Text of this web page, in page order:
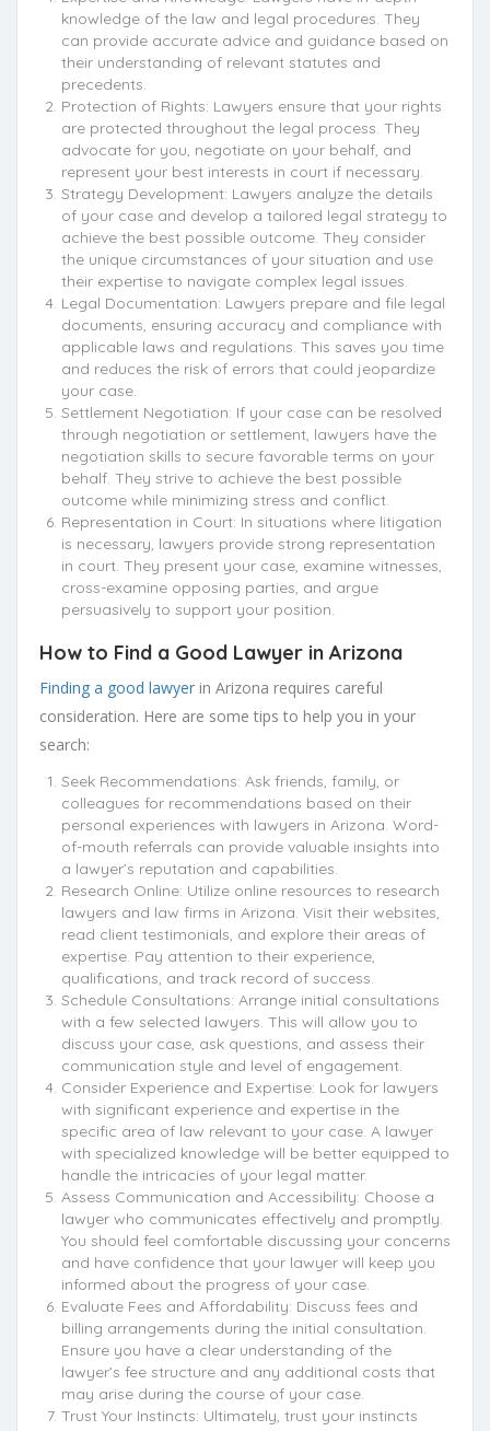
knowledge of the law and legal procedures. They
can provide accurate advice and guidance based on
their understanding of relevant statutes and
precedents.
Protection of Rights: Lawyers ensure that your rights
are protected throughout the legal process. They
advocate for you, negotiate on your behalf, and
represent your best interests in court if necessary.
Strategy Development: Lawyers analyze the details
of your case and develop a tailored legal strategy to
achieve the best possible outcome. They consider
the unique circumstances of your situation and use
their expertise to navigate complex legal issues.
Legal Documentation: Lawyers prepare and file legal
documents, ensuring accuracy and compliance with
applicable laws and regulations. This saves you time
and reduces the risk of errors that could jeopardize
your case.
Settlement Negotiation: If your case can be resolved
through negotiation or settlement, lawyers have the
negotiation skills to secure favorable terms on your
behalf. They strive to achieve the best possible
outcome while minimizing stress and conflict.
Representation in Court: In situations where litigation
is necessary, lawyers provide strong representation
in court. They present your case, examine witnesses,
cross-examine opposing parties, and argue
persuasively to support your position.
How to Find a Good Lawyer in Arizona
Finding a good lawyer in Arizona requires careful
consideration. Here are some tips to help you in your
search:
Seek Recommendations: Ask friends, family, or
colleagues for recommendations based on their
personal experiences with lawyers in Arizona. Word-
of-mouth referrals can provide valuable insights into
a lawyer’s reputation and capabilities.
Research Online: Utilize online resources to research
lawyers and law firms in Arizona. Visit their websites,
read client testimonials, and explore their areas of
expertise. Pay attention to their experience,
qualifications, and track record of success.
Schedule Consultations: Arrange initial consultations
with a few selected lawyers. This will allow you to
discuss your case, ask questions, and assess their
communication style and level of engagement.
Consider Experience and Expertise: Look for lawyers
with significant experience and expertise in the
specific area of law relevant to your case. A lawyer
with specialized knowledge will be better equipped to
handle the intricacies of your legal matter.
Assess Communication and Accessibility: Choose a
lawyer who communicates effectively and promptly.
You should feel comfortable discussing your concerns
and have confidence that your lawyer will keep you
informed about the progress of your case.
Evaluate Fees and Affordability: Discuss fees and
billing arrangements during the initial consultation.
Ensure you have a clear understanding of the
lawyer’s fee structure and any additional costs that
may arise during the course of your case.
Trust Your Instincts: Ultimately, trust your instincts